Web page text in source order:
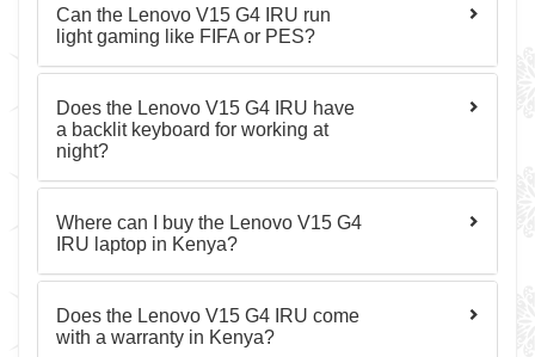
Can the Lenovo V15 G4 IRU run
light gaming like FIFA or PES?
Does the Lenovo V15 G4 IRU have
a backlit keyboard for working at
night?
Where can I buy the Lenovo V15 G4
IRU laptop in Kenya?
Does the Lenovo V15 G4 IRU come
with a warranty in Kenya?